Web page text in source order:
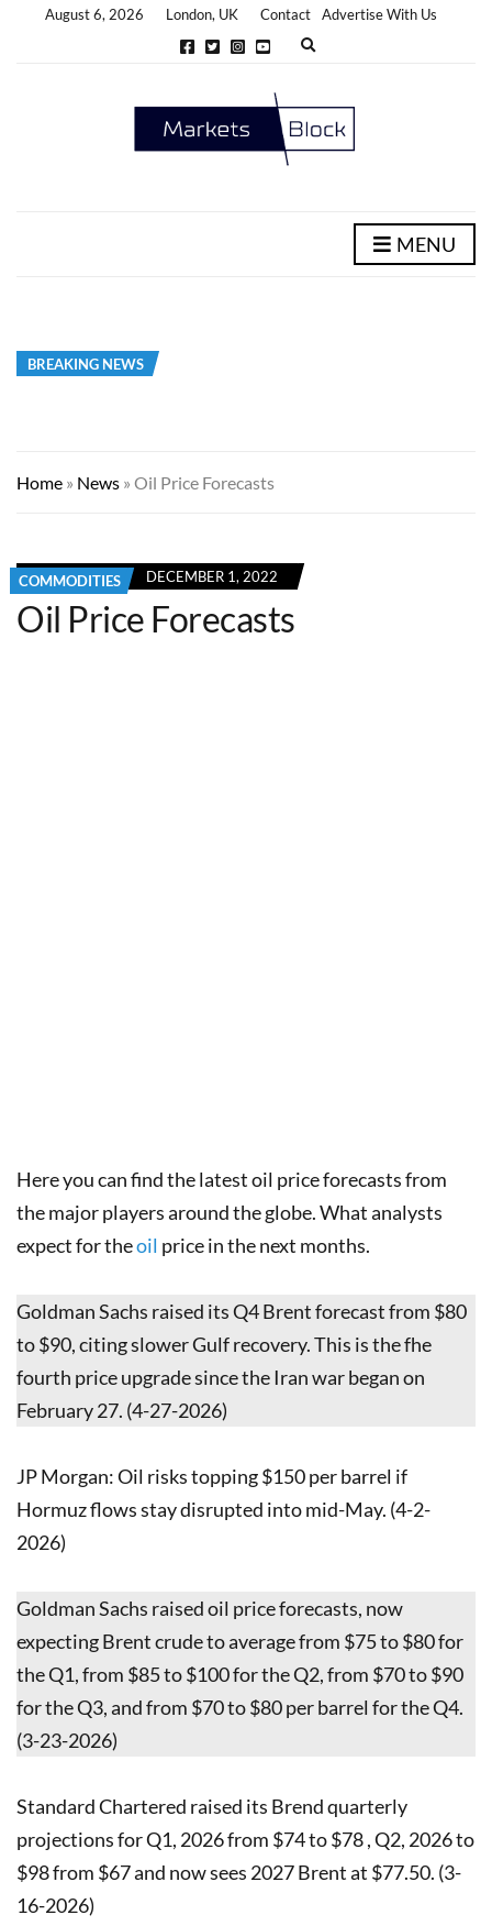
August 6, 2026 London, UK Contact
Advertise With Us
E
d
s
MENU
BREAKING NEWS
Home » News » Oil Price Forecasts
COMMODITIES DECEMBER 1, 2022
Oil Price Forecasts
Here you can find the latest oil price forecasts from
the major players around the globe. What analysts
expect for theoil price in the next months.
Goldman Sachs raised its Q4 Brent forecast from $80
to $90, citing slower Gulf recovery. This is the fhe
fourth price upgrade since the Iran war began on
February 27. (4-27-2026)
JP Morgan: Oil risks topping $150 per barrel if
Hormuz flows stay disrupted into mid-May. (4-2-
2026)
Goldman Sachs raised oil price forecasts, now
expecting Brent crude to average from $75 to $80 for
the Q1, from $85 to $100 for the Q2, from $70 to $90
for the Q3, and from $70 to $80 per barrel for the Q4.
(3-23-2026)
Standard Chartered raised its Brend quarterly
projections for Q1, 2026 from $74 to $78 , Q2, ​2026 to
$98 from $67 and now sees 2027 Brent at $77.50. (3-
16-2026)